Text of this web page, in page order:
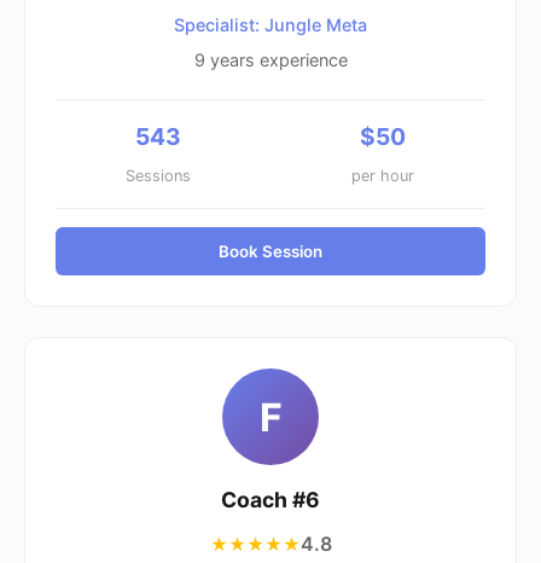
Specialist: Jungle Meta
9 years experience
543
Sessions
$50
per hour
Book Session
F
Coach #6
★★★★★4.8